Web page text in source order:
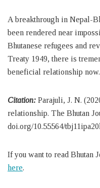
A breakthrough in Nepal-
been rendered near
Bhutanese refugees and
Treaty 1949, there is
beneficial relationship now.
Citation: Parajuli, J. N.
relationship. The Bhutan
doi.org/10.55564/
If you want to read Bhutan
here.